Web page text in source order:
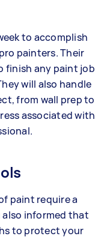
to accomplish
painters. Their
finish any paint job
will also handle
from wall prep to
associated with
paint require a
also informed that
to protect your